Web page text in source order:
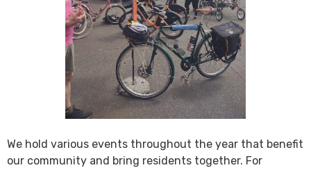
We hold various events throughout the year that benefit
our community and bring residents together. For